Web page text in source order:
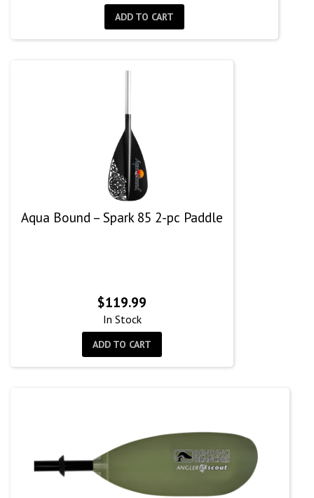
ADD TO CART
Aqua Bound – Spark 85 2-pc Paddle
$119.99
In Stock
ADD TO CART